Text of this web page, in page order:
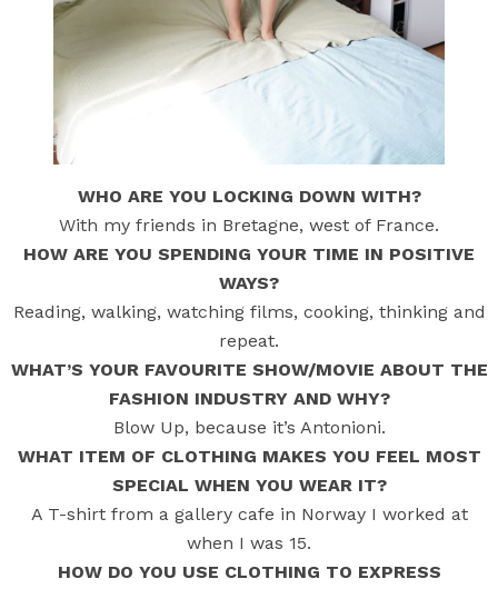
WHO ARE YOU LOCKING DOWN WITH?
With my friends in Bretagne, west of France.
HOW ARE YOU SPENDING YOUR TIME IN POSITIVE
WAYS?
Reading, walking, watching films, cooking, thinking and
repeat.
WHAT’S YOUR FAVOURITE SHOW/MOVIE ABOUT THE
FASHION INDUSTRY AND WHY?
Blow Up, because it’s Antonioni.
WHAT ITEM OF CLOTHING MAKES YOU FEEL MOST
SPECIAL WHEN YOU WEAR IT?
A T-shirt from a gallery cafe in Norway I worked at
when I was 15.
HOW DO YOU USE CLOTHING TO EXPRESS